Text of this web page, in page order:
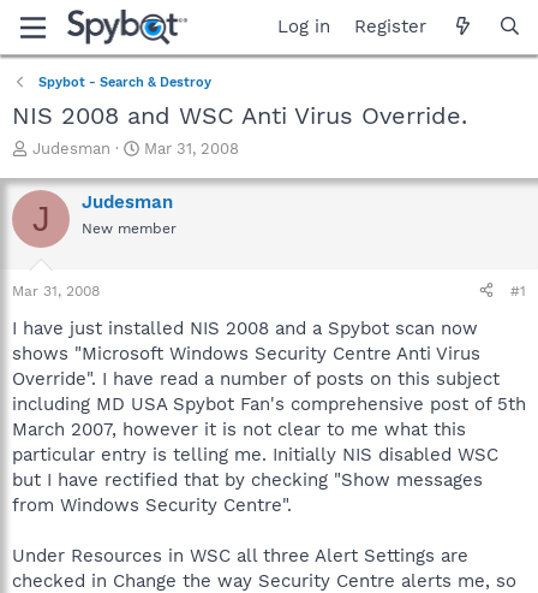
Log in Register
Spybot - Search & Destroy
NIS 2008 and WSC Anti Virus Override.
T
r
e
a
t
a
t
e
r
Judesman
S
a
r
t
e
Mar 31, 2008
J Judesman
New member
Mar 31, 2008 #1
I have just installed NIS 2008 and a Spybot scan now
shows "Microsoft Windows Security Centre Anti Virus
Override". I have read a number of posts on this subject
including MD USA Spybot Fan's comprehensive post of 5th
March 2007, however it is not clear to me what this
particular entry is telling me. Initially NIS disabled WSC
but I have rectified that by checking "Show messages
from Windows Security Centre".
Under Resources in WSC all three Alert Settings are
checked in Change the way Security Centre alerts me, so